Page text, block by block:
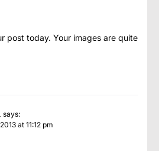
post today. Your images are quite
says:
at 11:12 pm